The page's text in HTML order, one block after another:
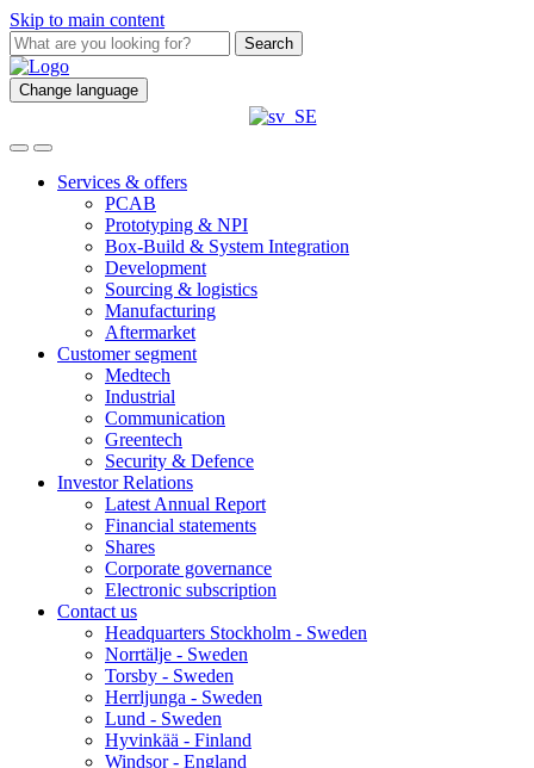
Skip to main content
Search
Change language
Services & offers
PCAB
Prototyping & NPI
Box-Build & System Integration
Development
Sourcing & logistics
Manufacturing
Aftermarket
Customer segment
Medtech
Industrial
Communication
Greentech
Security & Defence
Investor Relations
Latest Annual Report
Financial statements
Shares
Corporate governance
Electronic subscription
Contact us
Headquarters Stockholm - Sweden
Norrtälje - Sweden
Torsby - Sweden
Herrljunga - Sweden
Lund - Sweden
Hyvinkää - Finland
Windsor - England